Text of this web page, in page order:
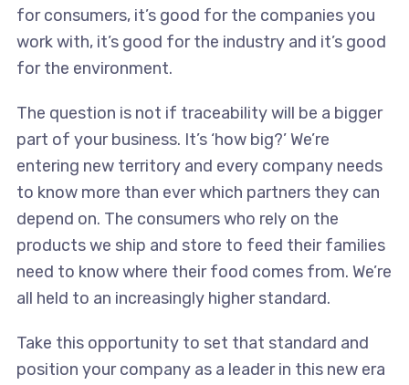
for consumers, it’s good for the companies you
work with, it’s good for the industry and it’s good
for the environment.
The question is not if traceability will be a bigger
part of your business. It’s ‘how big?’ We’re
entering new territory and every company needs
to know more than ever which partners they can
depend on. The consumers who rely on the
products we ship and store to feed their families
need to know where their food comes from. We’re
all held to an increasingly higher standard.
Take this opportunity to set that standard and
position your company as a leader in this new era